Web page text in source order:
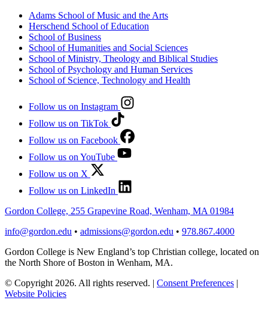
Adams School of Music and the Arts
Herschend School of Education
School of Business
School of Humanities and Social Sciences
School of Ministry, Theology and Biblical Studies
School of Psychology and Human Services
School of Science, Technology and Health
Follow us on Instagram
Follow us on TikTok
Follow us on Facebook
Follow us on YouTube
Follow us on X
Follow us on LinkedIn
Gordon College, 255 Grapevine Road, Wenham, MA 01984
info@gordon.edu • admissions@gordon.edu • 978.867.4000
Gordon College is New England’s top Christian college, located on
the North Shore of Boston in Wenham, MA.
© Copyright 2026. All rights reserved. | Consent Preferences |
Website Policies